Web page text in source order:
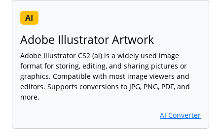
AI
Adobe Illustrator Artwork
Adobe Illustrator CS2 (ai) is a widely used image
format for storing, editing, and sharing pictures or
graphics. Compatible with most image viewers and
editors. Supports conversions to JPG, PNG, PDF, and
more.
AI Converter